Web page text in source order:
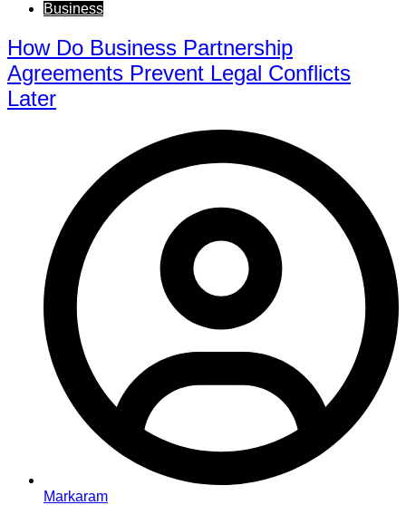
Business
How Do Business Partnership
Agreements Prevent Legal Conflicts
Later
Markaram